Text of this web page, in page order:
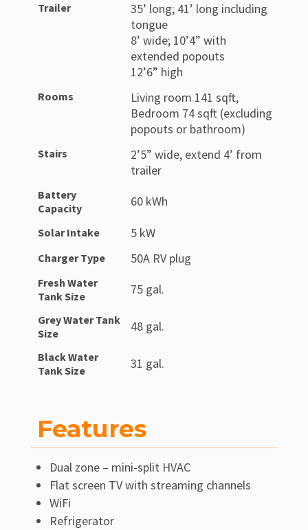
Trailer
35’ long; 41’ long including
tongue
8’ wide; 10’4” with
extended popouts
12’6” high
Rooms
Living room 141 sqft,
Bedroom 74 sqft (excluding
popouts or bathroom)
Stairs
2’5” wide, extend 4’ from
trailer
Battery
Capacity
60 kWh
Solar Intake 5 kW
Charger Type 50A RV plug
Fresh Water
Tank Size
75 gal.
Grey Water Tank
Size
48 gal.
Black Water
Tank Size
31 gal.
Features
Dual zone – mini-split HVAC
Flat screen TV with streaming channels
WiFi
Refrigerator